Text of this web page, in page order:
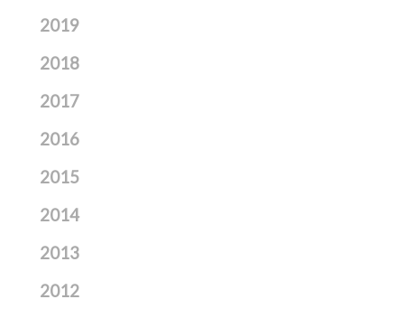
2019
2018
2017
2016
2015
2014
2013
2012